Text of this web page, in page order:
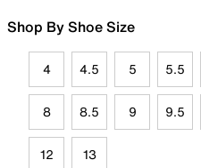
Shop By Shoe Size
4 4.5 5 5.5
8 8.5 9 9.5
12 13